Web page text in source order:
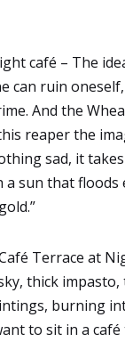
café – The
can ruin
And the
reaper the
sad, it
a sun that floods
Terrace at
thick impasto,
burning
to sit in a